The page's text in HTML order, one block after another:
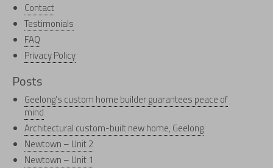
Contact
Testimonials
FAQ
Privacy Policy
Posts
Geelong’s custom home builder guarantees peace of
mind
Architectural custom-built new home, Geelong
Newtown – Unit 2
Newtown – Unit 1